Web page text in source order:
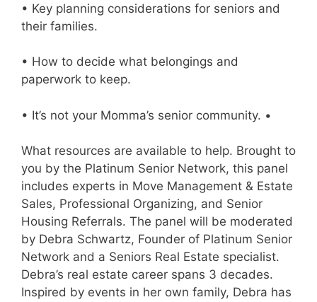
• Key planning considerations for seniors and
their families.
• How to decide what belongings and
paperwork to keep.
• It’s not your Momma’s senior community. •
What resources are available to help. Brought to
you by the Platinum Senior Network, this panel
includes experts in Move Management & Estate
Sales, Professional Organizing, and Senior
Housing Referrals. The panel will be moderated
by Debra Schwartz, Founder of Platinum Senior
Network and a Seniors Real Estate specialist.
Debra’s real estate career spans 3 decades.
Inspired by events in her own family, Debra has